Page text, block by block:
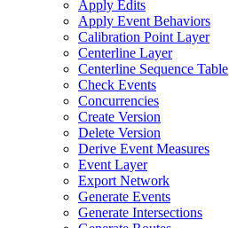
Apply Edits
Apply Event Behaviors
Calibration Point Layer
Centerline Layer
Centerline Sequence Table
Check Events
Concurrencies
Create Version
Delete Version
Derive Event Measures
Event Layer
Export Network
Generate Events
Generate Intersections